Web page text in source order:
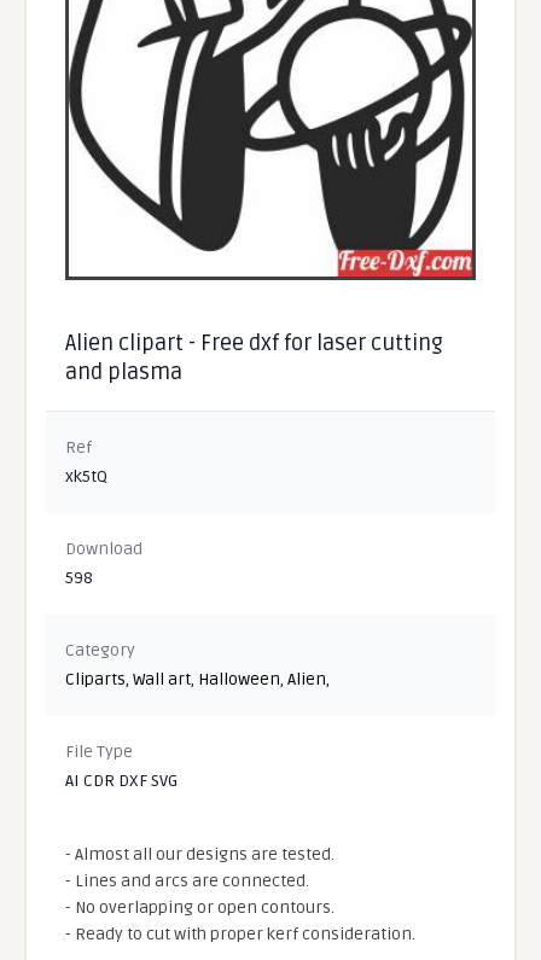
Alien clipart - Free dxf for laser cutting
and plasma
Ref
xk5tQ
Download
598
Category
Cliparts,Wall art, Halloween,Alien,
File Type
AI CDR DXF SVG
- Almost all our designs are tested.
- Lines and arcs are connected.
- No overlapping or open contours.
- Ready to cut with proper kerf consideration.